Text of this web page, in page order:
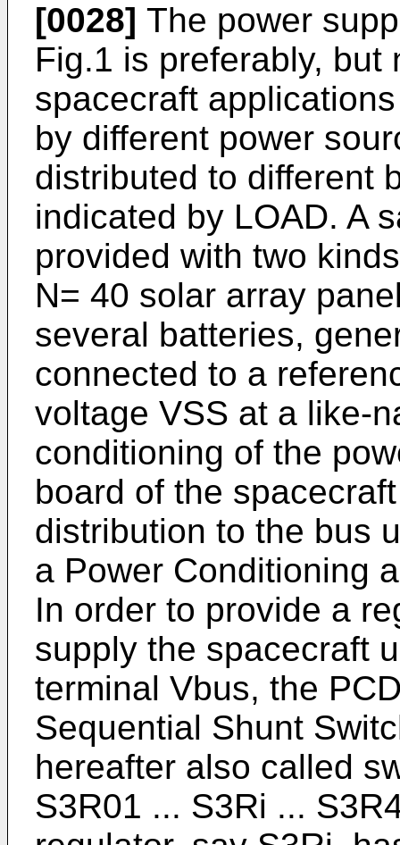
[0028] The power
Fig.1 is preferably, but
spacecraft
by different power
distributed to different
indicated by LOAD. A
provided with two
N= 40 solar array
several batteries,
connected to a
voltage VSS at a like-
conditioning of the
board of the
distribution to the bus
a Power Conditioning
In order to provide a
supply the spacecraft
terminal Vbus, the
Sequential Shunt
hereafter also called
S3R01 ... S3Ri ...